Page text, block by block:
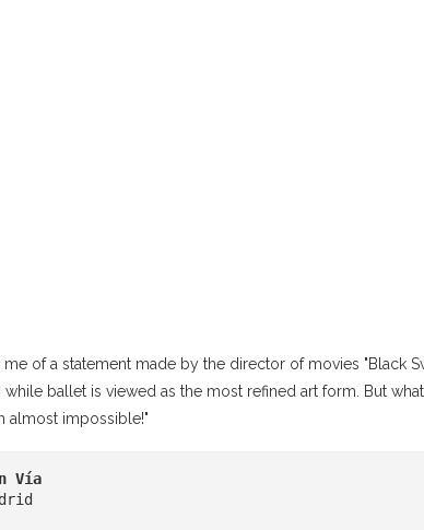
of a statement made by the director of movies "Black
ballet is viewed as the most refined art form. But
almost impossible!"
Vía